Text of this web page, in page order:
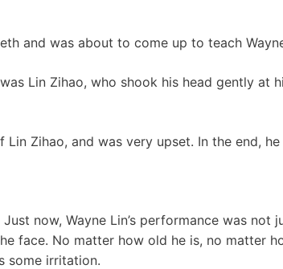
and was about to come up to teach
Lin Zihao, who shook his head gently at
Zihao, and was very upset. In the end,
now, Wayne Lin’s performance was not
face. No matter how old he is, no matter
some irritation.